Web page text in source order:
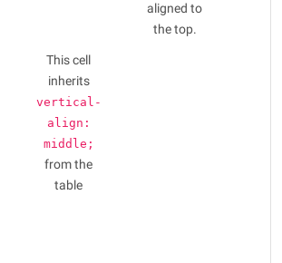
This cell
inherits
vertical-
align:
middle;
from the
table
aligned to
the top.